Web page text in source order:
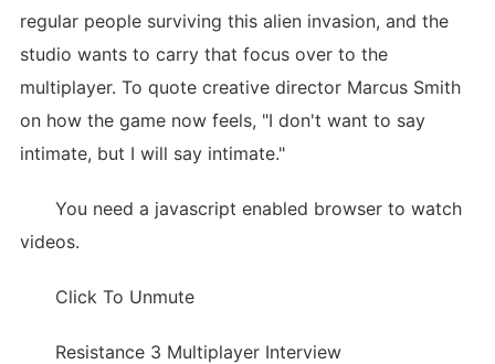
regular people surviving this alien invasion, and the
studio wants to carry that focus over to the
multiplayer. To quote creative director Marcus Smith
on how the game now feels, "I don't want to say
intimate, but I will say intimate."
You need a javascript enabled browser to watch
videos.
Click To Unmute
Resistance 3 Multiplayer Interview